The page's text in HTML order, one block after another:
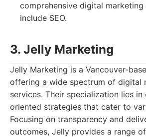
comprehensive digital
include SEO.
3. Jelly Marketing
Jelly Marketing is a Vancouver-
offering a wide spectrum of digital
services. Their specialization lies
oriented strategies that cater to
Focusing on transparency and
outcomes, Jelly provides a range